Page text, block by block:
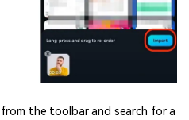
from the toolbar and search for a